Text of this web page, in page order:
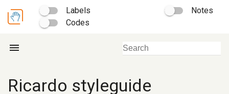
Labels
Notes
Codes
menu
Ricardo styleguide